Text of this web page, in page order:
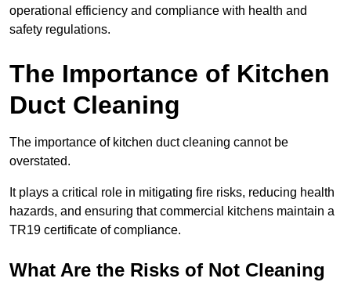
operational efficiency and compliance with health and
safety regulations.
The Importance of Kitchen
Duct Cleaning
The importance of kitchen duct cleaning cannot be
overstated.
It plays a critical role in mitigating fire risks, reducing health
hazards, and ensuring that commercial kitchens maintain a
TR19 certificate of compliance.
What Are the Risks of Not Cleaning